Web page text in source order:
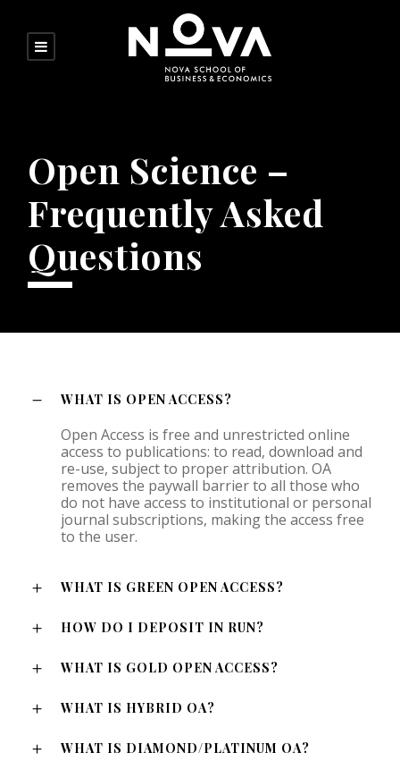
Open Science –
Frequently Asked
Questions
WHAT IS OPEN ACCESS?
Open Access is free and unrestricted online
access to publications: to read, download and
re-use, subject to proper attribution. OA
removes the paywall barrier to all those who
do not have access to institutional or personal
journal subscriptions, making the access free
to the user.
WHAT IS GREEN OPEN ACCESS?
HOW DO I DEPOSIT IN RUN?
WHAT IS GOLD OPEN ACCESS?
WHAT IS HYBRID OA?
WHAT IS DIAMOND/PLATINUM OA?